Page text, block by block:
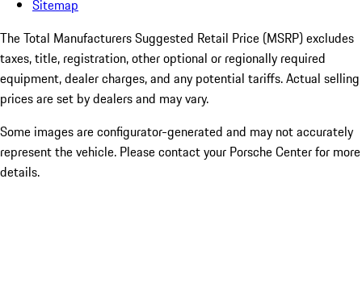
Sitemap
The Total Manufacturers Suggested Retail Price (MSRP) excludes
taxes, title, registration, other optional or regionally required
equipment, dealer charges, and any potential tariffs. Actual selling
prices are set by dealers and may vary.
Some images are configurator-generated and may not accurately
represent the vehicle. Please contact your Porsche Center for more
details.